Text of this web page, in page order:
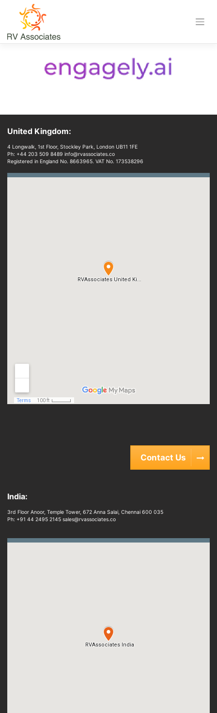
content
Download
United Kingdom:
4 Longwalk, 1st Floor, Stockley Park, London UB11 1FE
Ph: +44 203 509 8489 info@rvassociates.co
Registered in England No. 8663965. VAT No. 173538296
Contact Us
India:
3rd Floor Anoor, Temple Tower, 672 Anna Salai, Chennai 600 035
Ph: +91 44 2495 2145 sales@rvassociates.co